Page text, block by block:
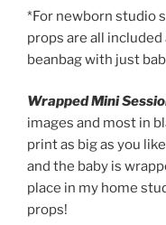
*For newborn studio
props are all
beanbag with just
Wrapped Mini
images and most in
print as big as you
and the baby is
place in my home
props!